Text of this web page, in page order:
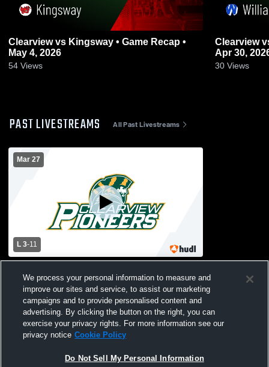
Clearview vs Kingsway • Game Recap •
May 4, 2026
54 Views
Clearview vs Williamstown • Game Recap •
Apr 30,
30 Views
PAST LIVESTREAMS All Past Livestreams
Mar 27
L 3-11
Womens Varsity Lacrosse
We process your personal information to measure and
improve our sites and service, to assist our marketing
campaigns and to provide personalised content and
advertising. By clicking the button on the right, you can
exercise your privacy rights. For more information see our
privacy notice Cookie Policy
Do Not Sell My Personal Information